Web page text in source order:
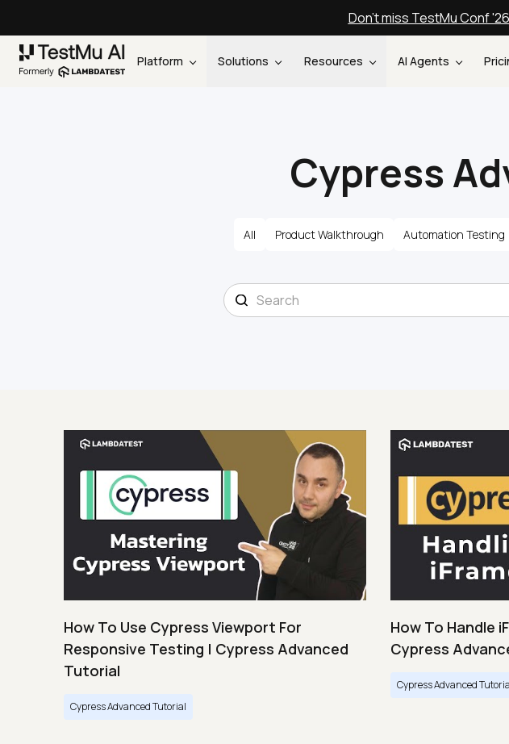
Don't miss TestMu Conf
Platform Solutions Resources AI Agents
Cypress
All Product Walkthrough Automation Testing
How To Use Cypress Viewport For
Responsive Testing | Cypress Advanced
Tutorial
Cypress Advanced Tutorial
How To Handle
Cypress
Cypress Advanced